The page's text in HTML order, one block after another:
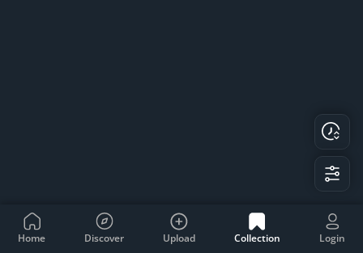
Home Discover Upload Collection Login